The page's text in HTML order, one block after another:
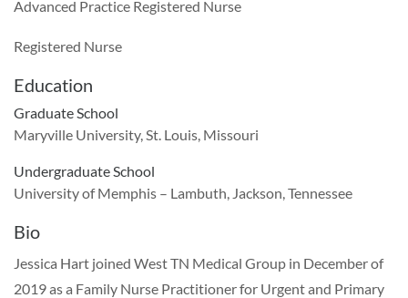
Advanced Practice Registered Nurse
Registered Nurse
Education
Graduate School
Maryville University, St. Louis, Missouri
Undergraduate School
University of Memphis – Lambuth, Jackson, Tennessee
Bio
Jessica Hart joined West TN Medical Group in December of
2019 as a Family Nurse Practitioner for Urgent and Primary